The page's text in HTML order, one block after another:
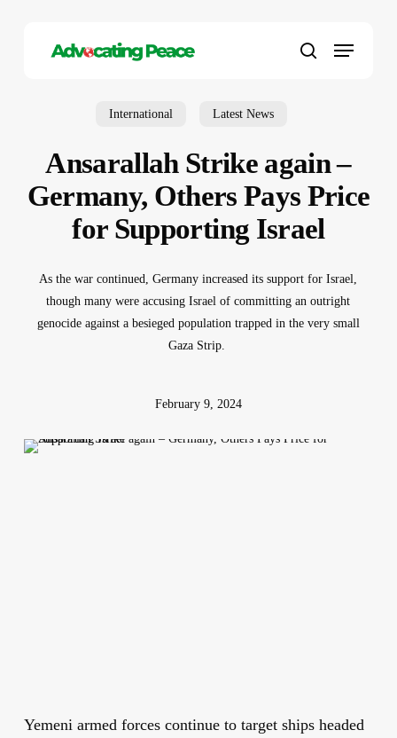
search
Menu
International Latest News
Ansarallah Strike again –
Germany, Others Pays Price
for Supporting Israel
As the war continued, Germany increased its support for Israel,
though many were accusing Israel of committing an outright
genocide against a besieged population trapped in the very small
Gaza Strip.
February 9, 2024
Yemeni armed forces continue to target ships headed